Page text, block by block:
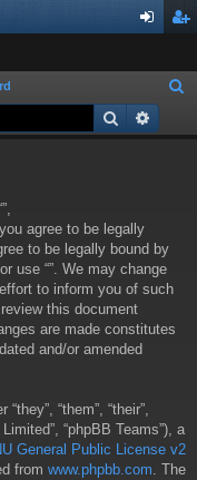
ist
a
Search
agree to be legally
to be legally bound by
use “”. We may change
to inform you of such
this document
are made constitutes
and/or amended
“them”, “their”,
“phpBB Teams”), a
General Public License v2
from www.phpbb.com . The